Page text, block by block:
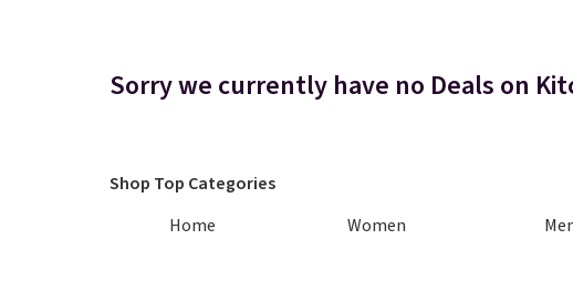
Sorry we currently have no Deals on
Shop Top Categories
Home
Women